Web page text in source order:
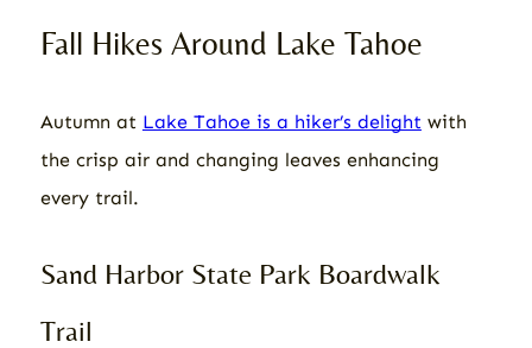
Fall Hikes Around Lake Tahoe
Autumn at Lake Tahoe is a hiker’s delight with
the crisp air and changing leaves enhancing
every trail.
Sand Harbor State Park Boardwalk
Trail